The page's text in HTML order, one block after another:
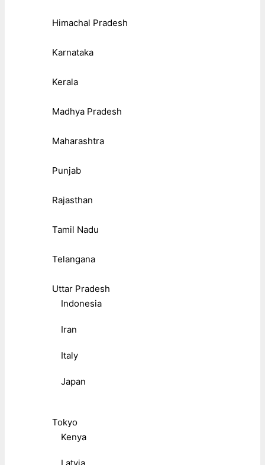
Himachal Pradesh
Karnataka
Kerala
Madhya Pradesh
Maharashtra
Punjab
Rajasthan
Tamil Nadu
Telangana
Uttar Pradesh
Indonesia
Iran
Italy
Japan
Tokyo
Kenya